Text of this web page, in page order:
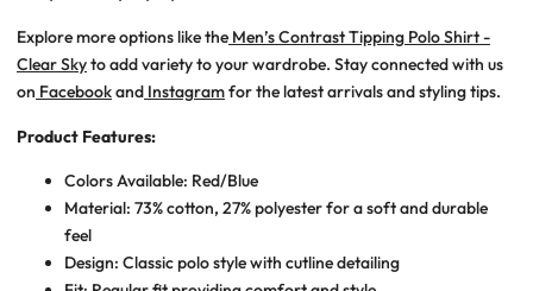
Explore more options like the Men’s Contrast Tipping Polo Shirt -
Clear Skyto add variety to your wardrobe. Stay connected with us
on Facebookand Instagramfor the latest arrivals and styling tips.
Product Features:
Colors Available: Red/Blue
Material: 73% cotton, 27% polyester for a soft and durable
feel
Design: Classic polo style with cutline detailing